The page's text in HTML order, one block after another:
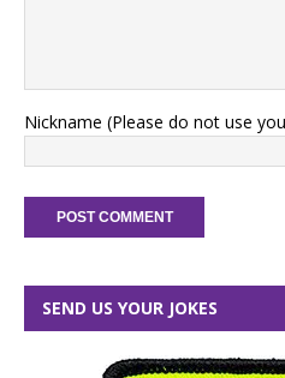
Nickname (Please do not use
SEND US YOUR JOKES